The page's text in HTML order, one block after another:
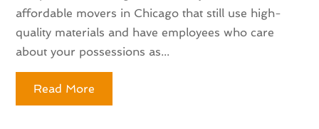
affordable movers in Chicago that still use high-
quality materials and have employees who care
about your possessions as...
Read More